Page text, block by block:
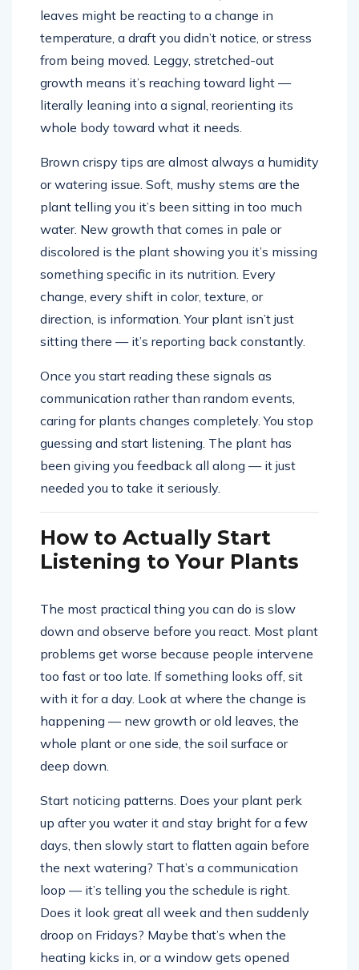
leaves might be reacting to a change in
temperature, a draft you didn’t notice, or stress
from being moved. Leggy, stretched-out
growth means it’s reaching toward light —
literally leaning into a signal, reorienting its
whole body toward what it needs.
Brown crispy tips are almost always a humidity
or watering issue. Soft, mushy stems are the
plant telling you it’s been sitting in too much
water. New growth that comes in pale or
discolored is the plant showing you it’s missing
something specific in its nutrition. Every
change, every shift in color, texture, or
direction, is information. Your plant isn’t just
sitting there — it’s reporting back constantly.
Once you start reading these signals as
communication rather than random events,
caring for plants changes completely. You stop
guessing and start listening. The plant has
been giving you feedback all along — it just
needed you to take it seriously.
How to Actually Start
Listening to Your Plants
The most practical thing you can do is slow
down and observe before you react. Most plant
problems get worse because people intervene
too fast or too late. If something looks off, sit
with it for a day. Look at where the change is
happening — new growth or old leaves, the
whole plant or one side, the soil surface or
deep down.
Start noticing patterns. Does your plant perk
up after you water it and stay bright for a few
days, then slowly start to flatten again before
the next watering? That’s a communication
loop — it’s telling you the schedule is right.
Does it look great all week and then suddenly
droop on Fridays? Maybe that’s when the
heating kicks in, or a window gets opened